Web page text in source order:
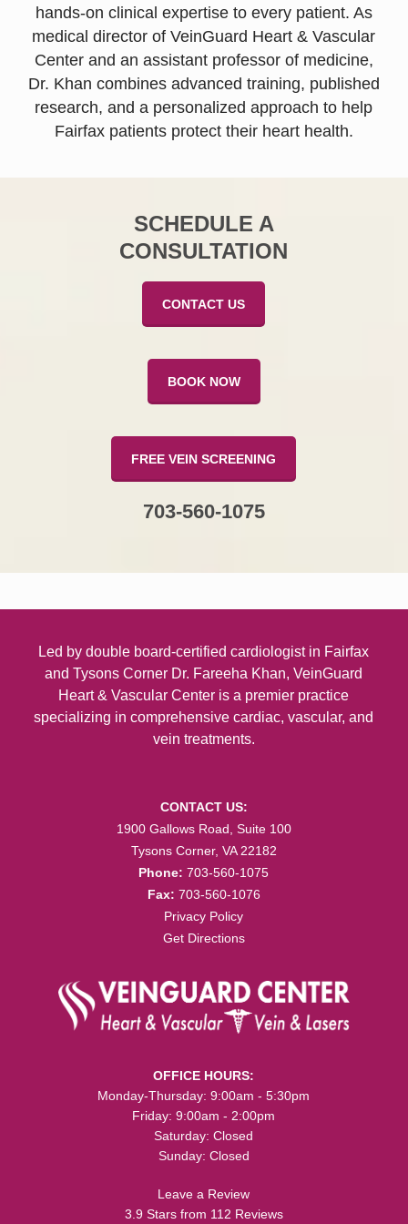
hands-on clinical expertise to every patient. As
medical director of VeinGuard Heart & Vascular
Center and an assistant professor of medicine,
Dr. Khan combines advanced training, published
research, and a personalized approach to help
Fairfax patients protect their heart health.
SCHEDULE A
CONSULTATION
CONTACT US
BOOK NOW
FREE VEIN SCREENING
703-560-1075
Led by double board-certifiedcardiologist in Fairfax
and Tysons Corner Dr. Fareeha Khan, VeinGuard
Heart & Vascular Center is a premier practice
specializing in comprehensive cardiac, vascular, and
vein treatments.
CONTACT US:
1900 Gallows Road, Suite 100
Tysons Corner, VA 22182
Phone: 703-560-1075
Fax: 703-560-1076
Privacy Policy
Get Directions
OFFICE HOURS:
Monday-Thursday: 9:00am - 5:30pm
Friday: 9:00am - 2:00pm
Saturday: Closed
Sunday: Closed
Leave a Review
3.9 Stars from 112 Reviews